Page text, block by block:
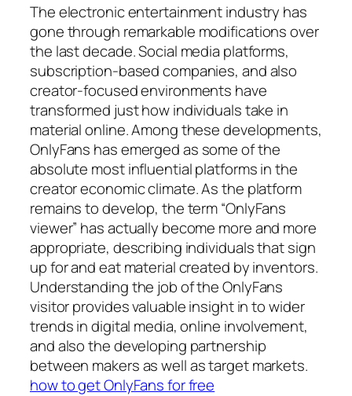
The electronic entertainment industry has
gone through remarkable modifications over
the last decade. Social media platforms,
subscription-based companies, and also
creator-focused environments have
transformed just how individuals take in
material online. Among these developments,
OnlyFans has emerged as some of the
absolute most influential platforms in the
creator economic climate. As the platform
remains to develop, the term “OnlyFans
viewer” has actually become more and more
appropriate, describing individuals that sign
up for and eat material created by inventors.
Understanding the job of the OnlyFans
visitor provides valuable insight in to wider
trends in digital media, online involvement,
and also the developing partnership
between makers as well as target markets.
how to get OnlyFans for free